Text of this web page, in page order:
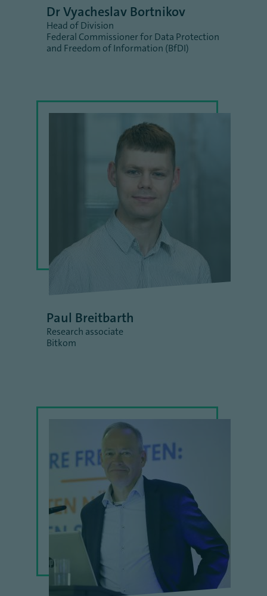
Dr Vyacheslav Bortnikov
Head of Division
Federal Commissioner for Data Protection
and Freedom of Information (BfDI)
Paul Breitbarth
Research associate
Bitkom